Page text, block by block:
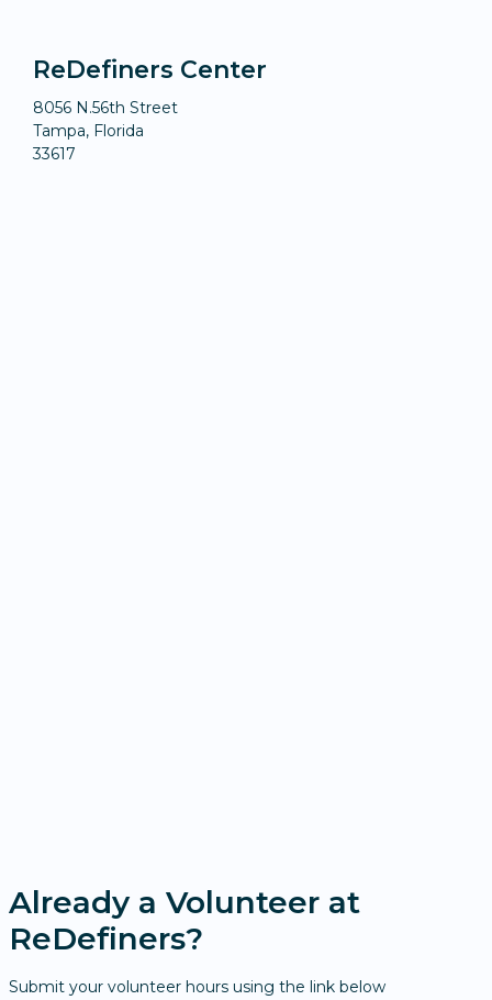
ReDefiners Center
8056 N.56th Street
Tampa, Florida
33617
Already a Volunteer at
ReDefiners?
Submit your volunteer hours using the link below